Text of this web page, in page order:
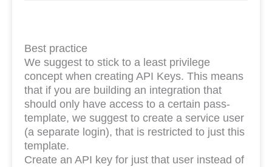
Best practice
We suggest to stick to a least privilege
concept when creating API Keys. This means
that if you are building an integration that
should only have access to a certain pass-
template, we suggest to create a service user
(a separate login), that is restricted to just this
template.
Create an API key for just that user instead of